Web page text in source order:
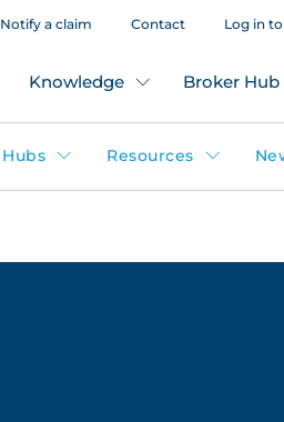
Notify a claim Contact Log in
Knowledge Broker Hub
Hubs Resources